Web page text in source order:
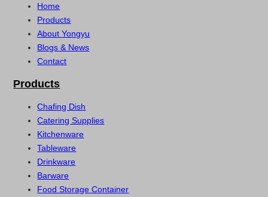
Home
Products
About Yongyu
Blogs & News
Contact
Products
Chafing Dish
Catering Supplies
Kitchenware
Tableware
Drinkware
Barware
Food Storage Container